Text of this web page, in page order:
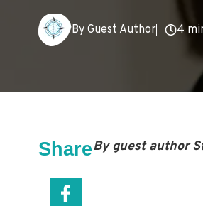
By Guest Author 4
ShareBy guest author